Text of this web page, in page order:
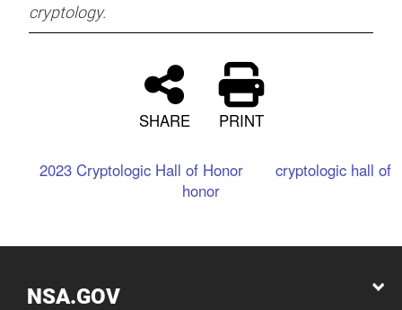
cryptology.
SHARE PRINT
2023 Cryptologic Hall of Honor
cryptologic hall of
honor
NSA.GOV